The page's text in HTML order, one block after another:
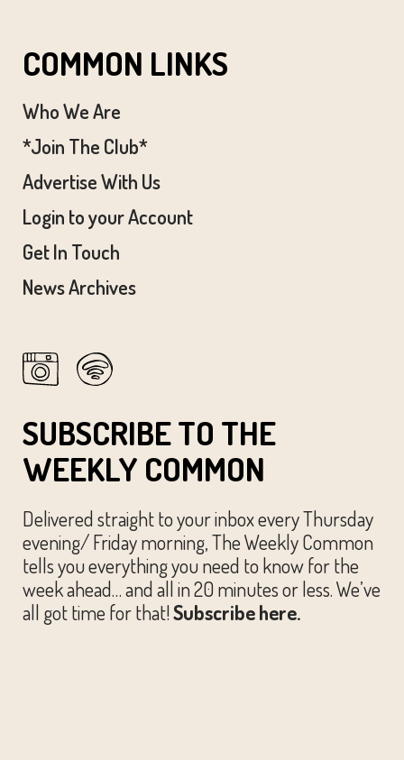
COMMON LINKS
Who We Are
*Join The Club*
Advertise With Us
Login to your Account
Get In Touch
News Archives
SUBSCRIBE TO THE
WEEKLY COMMON
Delivered straight to your inbox every Thursday
evening/ Friday morning, The Weekly Common
tells you everything you need to know for the
week ahead… and all in 20 minutes or less. We’ve
all got time for that!Subscribe here.